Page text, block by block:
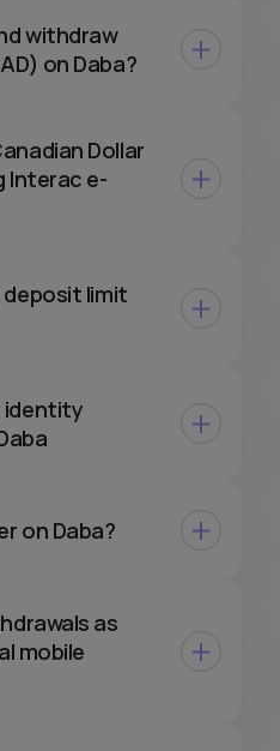
withdraw
on Daba?
Dollar
Interac e-
deposit limit
identity
on Daba?
as
mobile